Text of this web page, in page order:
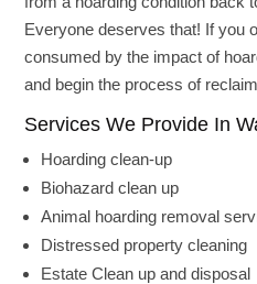
Everyone deserves that! If you
consumed by the impact of
and begin the process of
Services We Provide In
Hoarding clean-up
Biohazard clean up
Animal hoarding removal
Distressed property cleaning
Estate Clean up and disposal